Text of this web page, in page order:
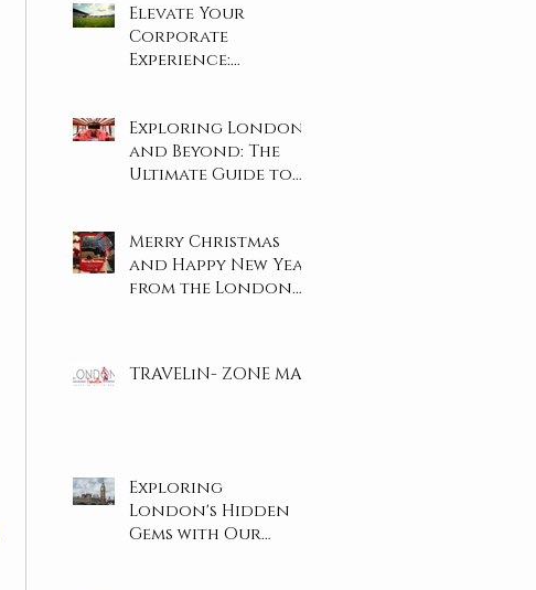
Elevate Your
Corporate
Experience:
Sporting Events!
Exploring London
and Beyond: The
Ultimate Guide to
Merry Christmas
and Happy New Year
from the London
TRAVELiN- ZONE MAP
Exploring
London's Hidden
Gems with Our